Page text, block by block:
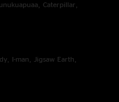
Caterpillar,
I-man, Jigsaw Earth,